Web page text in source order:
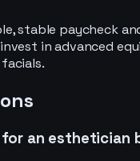
stable paycheck
in advanced
an esthetician